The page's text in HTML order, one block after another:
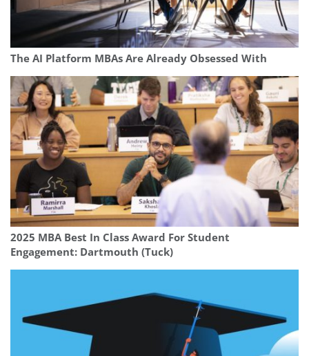
The AI Platform MBAs Are Already Obsessed With
2025 MBA Best In Class Award For Student
Engagement: Dartmouth (Tuck)